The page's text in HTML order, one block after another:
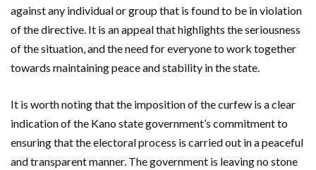
against any individual or group that is found to be in violation
of the directive. It is an appeal that highlights the seriousness
of the situation, and the need for everyone to work together
towards maintaining peace and stability in the state.
It is worth noting that the imposition of the curfew is a clear
indication of the Kano state government’s commitment to
ensuring that the electoral process is carried out in a peaceful
and transparent manner. The government is leaving no stone